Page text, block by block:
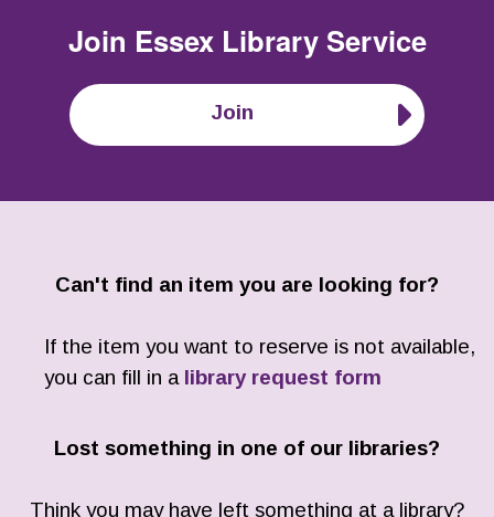
Join Essex Library Service
Join
Can't find an item you are looking for?
If the item you want to reserve is not available,
you can fill in a library request form
Lost something in one of our libraries?
Think you may have left something at a library?